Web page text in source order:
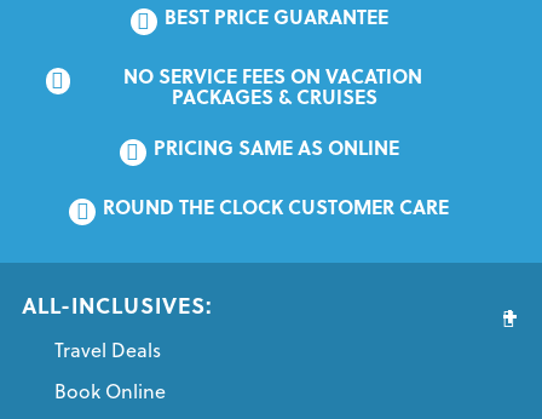
BEST PRICE GUARANTEE
NO SERVICE FEES ON VACATION
PACKAGES & CRUISES
PRICING SAME AS ONLINE
ROUND THE CLOCK CUSTOMER CARE
ALL-INCLUSIVES:
Travel Deals
Book Online